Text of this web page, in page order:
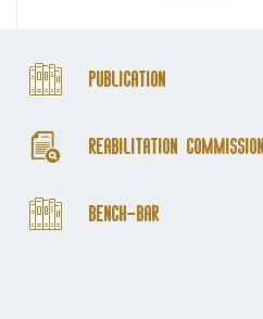
Publication
Reabilitation Commission
Bench-Bar